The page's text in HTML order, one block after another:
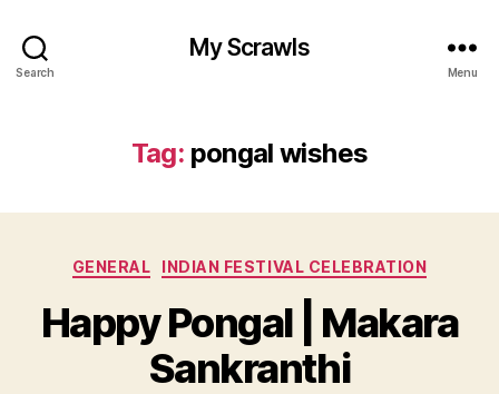
Search
My Scrawls
Menu
Tag: pongal wishes
Categories
GENERAL INDIAN FESTIVAL CELEBRATION
Happy Pongal | Makara
Sankranthi